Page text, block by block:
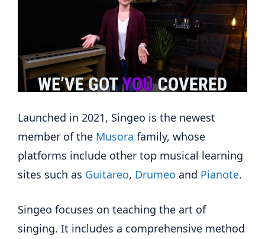
Launched in 2021, Singeo is the newest
member of the Musora family, whose
platforms include other top musical learning
sites such as Guitareo, Drumeo and Pianote.
Singeo focuses on teaching the art of
singing. It includes a comprehensive method